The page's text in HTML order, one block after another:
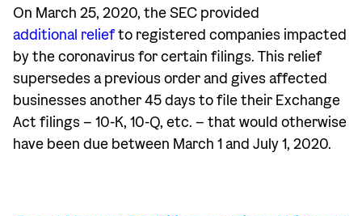
On March 25, 2020, the SEC provided
additional reliefto registered companies impacted
by the coronavirus for certain filings. This relief
supersedes a previous order and gives affected
businesses another 45 days to file their Exchange
Act filings – 10-K, 10-Q, etc. – that would otherwise
have been due between March 1 and July 1, 2020.